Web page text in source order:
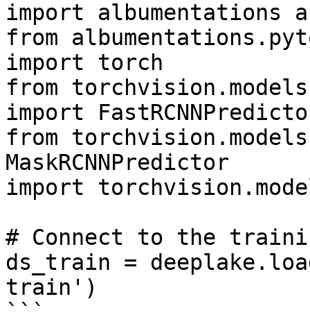
import albumentations
from
import torch
from
import
from
MaskRCNNPredictor
import
# Connect to the
ds_train =
train')
```